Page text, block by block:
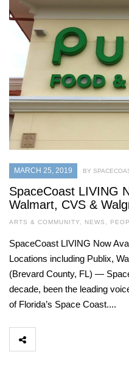
MARCH 25, 2019 BY
SpaceCoast LIVING
Walmart, CVS &
ARTS & COMMUNITY, NEWS ,
SpaceCoast LIVING Now
Locations including Publix,
(Brevard County, FL) —
decade, been the leading
of Florida’s Space Coast....